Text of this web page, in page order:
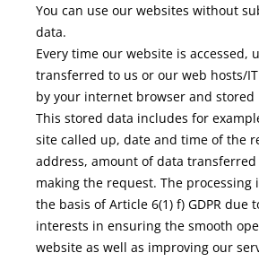
You can use our websites without
data.
Every time our website is accessed,
transferred to us or our web hosts/
by your internet browser and stored
This stored data includes for
site called up, date and time of the
address, amount of data
making the request. The processing
the basis of Article 6(1) f) GDPR due
interests in ensuring the smooth
website as well as improving our